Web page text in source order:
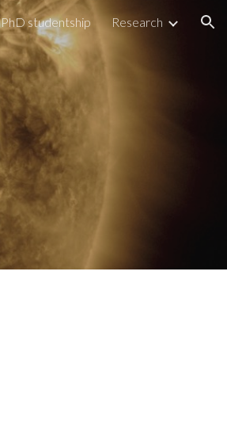
PhD studentship Research